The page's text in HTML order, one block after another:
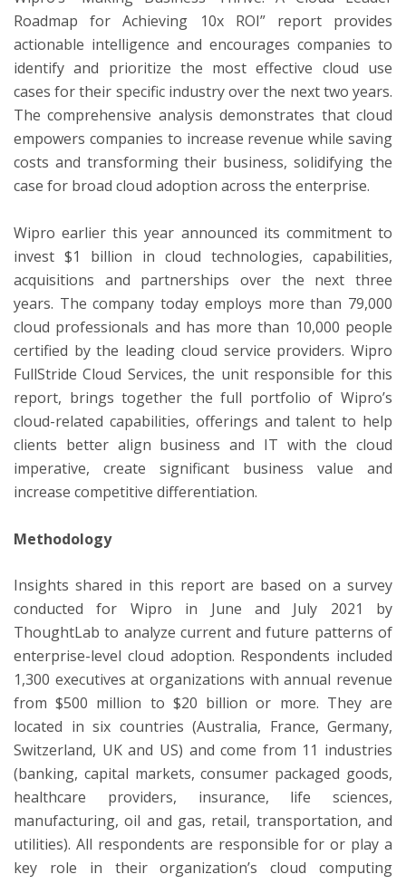
Roadmap for Achieving 10x ROI” report provides
actionable intelligence and encourages companies to
identify and prioritize the most effective cloud use
cases for their specific industry over the next two years.
The comprehensive analysis demonstrates that cloud
empowers companies to increase revenue while saving
costs and transforming their business, solidifying the
case for broad cloud adoption across the enterprise.
Wipro earlier this year announced its commitment to
invest $1 billion in cloud technologies, capabilities,
acquisitions and partnerships over the next three
years. The company today employs more than 79,000
cloud professionals and has more than 10,000 people
certified by the leading cloud service providers. Wipro
FullStride Cloud Services, the unit responsible for this
report, brings together the full portfolio of Wipro’s
cloud-related capabilities, offerings and talent to help
clients better align business and IT with the cloud
imperative, create significant business value and
increase competitive differentiation.
Methodology
Insights shared in this report are based on a survey
conducted for Wipro in June and July 2021 by
ThoughtLab to analyze current and future patterns of
enterprise-level cloud adoption. Respondents included
1,300 executives at organizations with annual revenue
from $500 million to $20 billion or more. They are
located in six countries (Australia, France, Germany,
Switzerland, UK and US) and come from 11 industries
(banking, capital markets, consumer packaged goods,
healthcare providers, insurance, life sciences,
manufacturing, oil and gas, retail, transportation, and
utilities). All respondents are responsible for or play a
key role in their organization’s cloud computing